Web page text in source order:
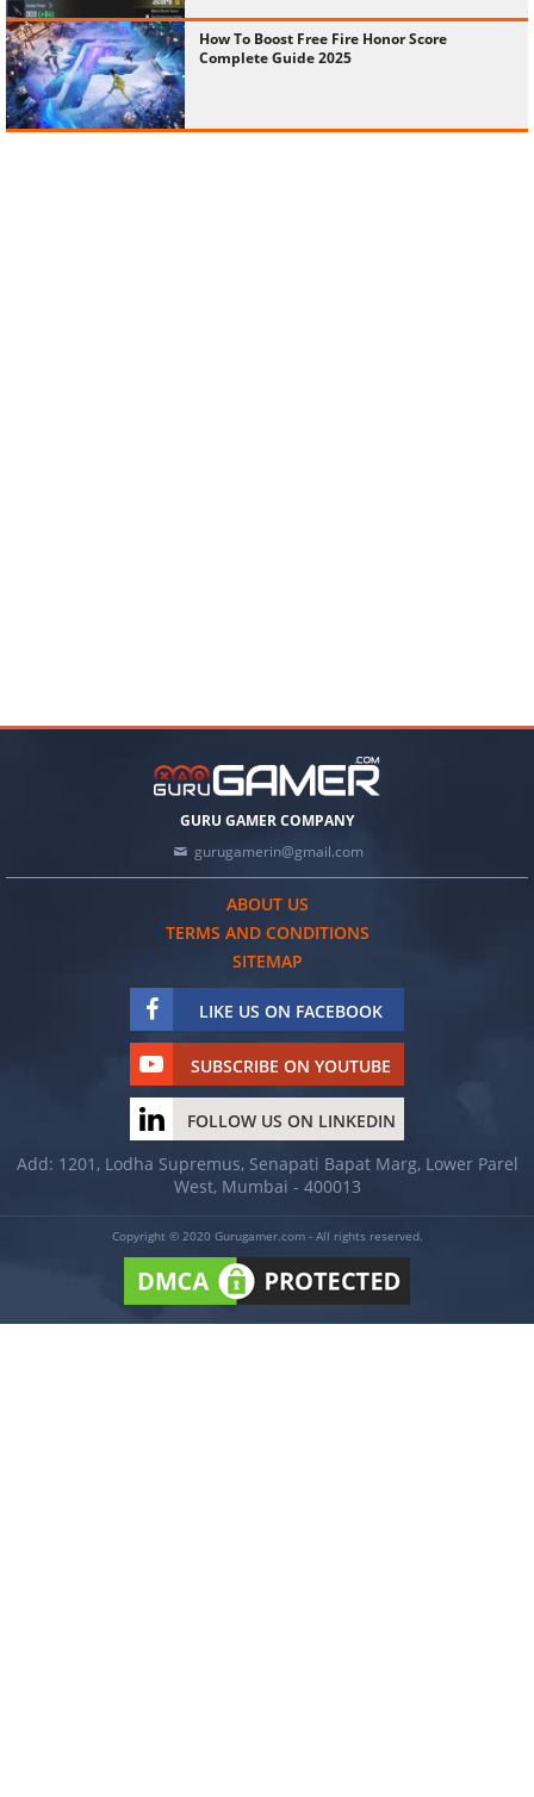
How To Boost Free Fire Honor Score
Complete Guide 2025
GURU GAMER COMPANY
gurugamerin@gmail.com
ABOUT US
TERMS AND CONDITIONS
SITEMAP
LIKE US ON FACEBOOK
SUBSCRIBE ON YOUTUBE
FOLLOW US ON LINKEDIN
Add: 1201, Lodha Supremus, Senapati Bapat Marg, Lower Parel
West, Mumbai - 400013
Copyright © 2020 Gurugamer.com - All rights reserved.